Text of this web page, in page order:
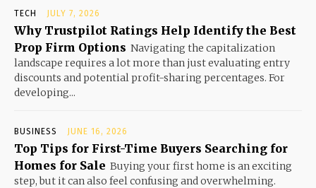
TECH JULY 7, 2026
Why Trustpilot Ratings Help Identify the Best
Prop Firm Options Navigating the capitalization
landscape requires a lot more than just evaluating entry
discounts and potential profit-sharing percentages. For
developing...
BUSINESS JUNE 16, 2026
Top Tips for First-Time Buyers Searching for
Homes for Sale Buying your first home is an exciting
step, but it can also feel confusing and overwhelming.